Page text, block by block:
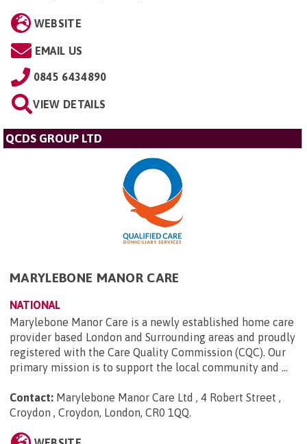
WEBSITE
EMAIL US
0845 6434890
VIEW DETAILS
QCDS GROUP LTD
MARYLEBONE MANOR CARE
NATIONAL
Marylebone Manor Care is a newly established home care
provider based London and Surrounding areas and proudly
registered with the Care Quality Commission (CQC). Our
primary mission is to support the local community and ...
Contact: Marylebone Manor Care Ltd , 4 Robert Street ,
Croydon , Croydon, London, CR0 1QQ.